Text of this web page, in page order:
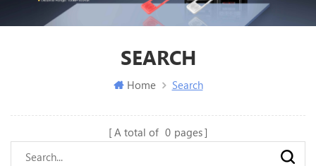
SEARCH
Home Search
A total of 0 pages